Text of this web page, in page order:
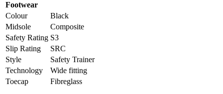
Footwear
Colour
Black
Midsole
Composite
Safety Rating S3
Slip Rating
SRC
Style
Safety Trainer
Technology
Wide fitting
Toecap
Fibreglass